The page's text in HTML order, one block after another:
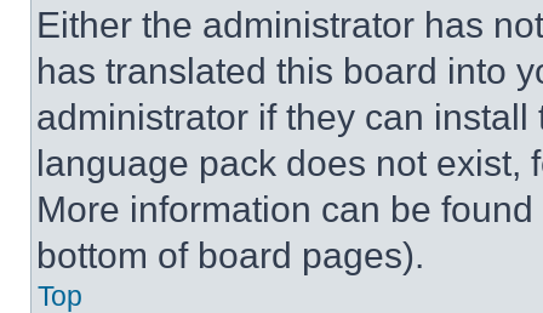
Either the administrator has
has translated this board into
administrator if they can
language pack does not exist,
More information can be
bottom of board pages).
Top